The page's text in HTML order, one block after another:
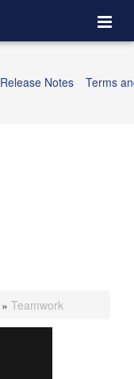
Release Notes Terms
» Teamwork